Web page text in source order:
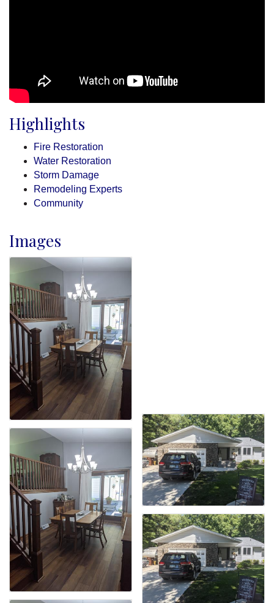
Highlights
Fire Restoration
Water Restoration
Storm Damage
Remodeling Experts
Community
Images